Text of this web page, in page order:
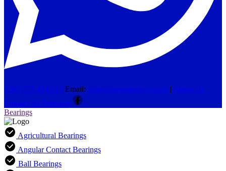
+263 773 474 513 Email: sales@powerdrive.co.zw | About Us
Contact Us Products
Bearings
Agricultural Bearings
Angular Contact Bearings
Ball Bearings